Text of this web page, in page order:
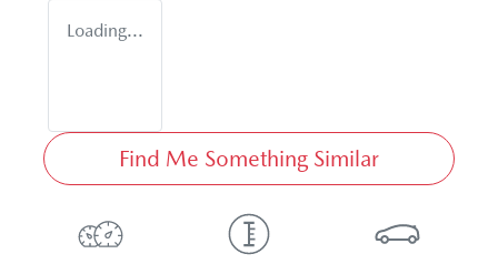
Loading...
Find Me Something Similar